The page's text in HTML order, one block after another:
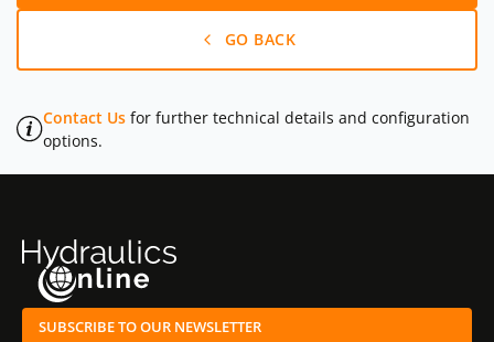
GO BACK
Contact Us for further technical details and configuration
options.
SUBSCRIBE TO OUR NEWSLETTER